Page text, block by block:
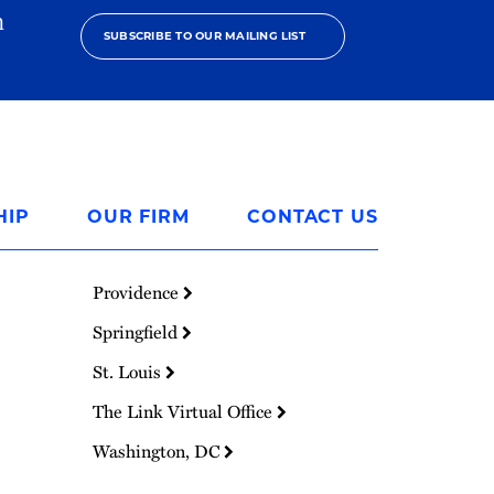
SUBSCRIBE TO OUR MAILING LIST
OUR FIRM CONTACT US
Providence
Springfield
St. Louis
The Link Virtual Office
Washington, DC